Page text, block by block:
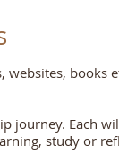
websites, books
journey. Each
study or